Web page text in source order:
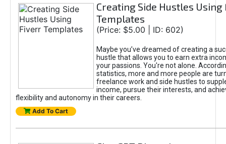
Creating Side Hustles
Templates
(Price: $5.00 | ID: 602)
Maybe you’ve dreamed of creating a
hustle that allows you to earn extra
your passions. You're not alone.
statistics, more and more people are
freelance work and side hustles to
income, pursue their interests, and
flexibility and autonomy in their careers.
Add To Cart